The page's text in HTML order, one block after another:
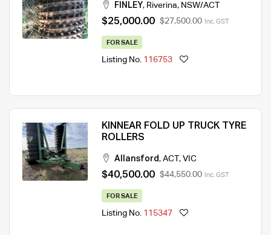
FINLEY, Riverina, NSW/ACT
$25,000.00 $27,500.00 Inc. GST
FOR SALE
Listing No. 116753
KINNEAR FOLD UP TRUCK TYRE
ROLLERS
Allansford, ACT , VIC
$40,500.00 $44,550.00 Inc. GST
FOR SALE
Listing No. 115347